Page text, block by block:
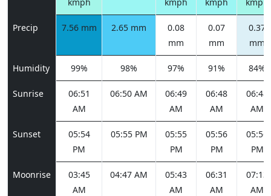
Precip 7.56 mm 2.65 mm
0.08
mm
0.07
mm
0.37
mm
Humidity 99% 98% 97% 91% 84%
Sunrise
06:51
AM
06:50 AM
06:49
AM
06:48
AM
06:48
AM
Sunset
05:54
PM
05:55 PM
05:55
PM
05:56
PM
05:56
PM
Moonrise
03:45
AM
04:47 AM
05:43
AM
06:31
AM
07:13
AM